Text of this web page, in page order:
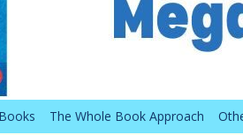
Books The Whole Book Approach